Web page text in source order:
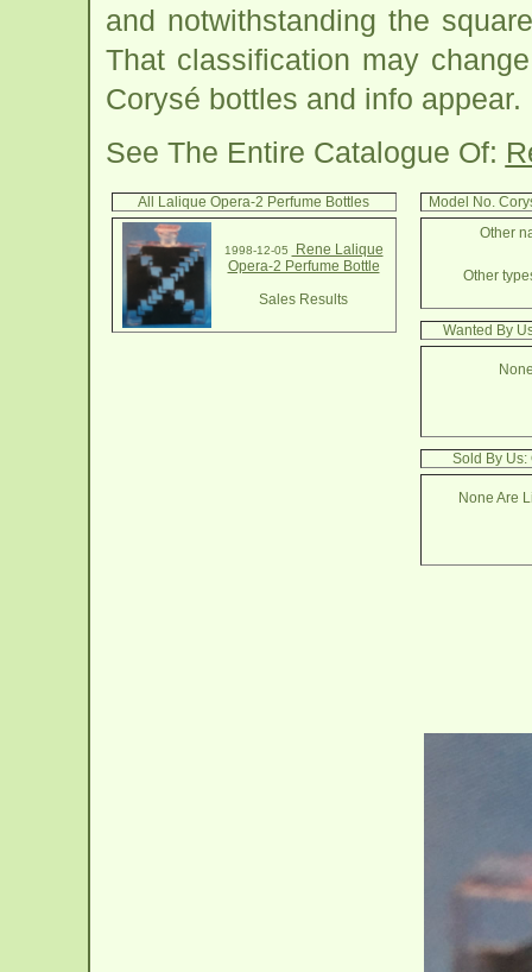
and notwithstanding the
That classification may
Corysé bottles and info appear.
See The Entire Catalogue Of:
All Lalique Opera-2 Perfume Bottles
1998-12-05
Rene Lalique
Opera-2 Perfume Bottle
Sales Results
Model No.
Other
Other
Wanted By
Sold By Us:
None Are